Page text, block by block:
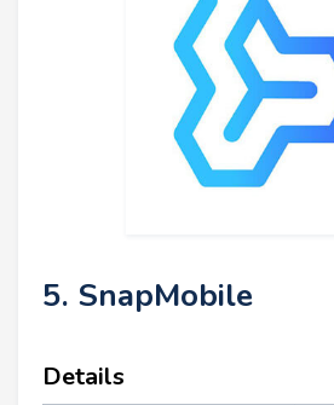
5. SnapMobile
Details